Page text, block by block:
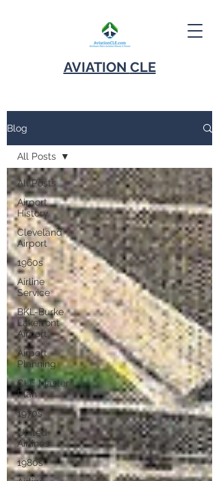
AVIATION CLE
Blog
All Posts
Airport
History
Cleveland
Airport
1960s
Airline
Service
BKL-Burke
Lakefront
Airport
Airport
Planning
CLE Master
Plan
1970s
United
Airlines
1980s
All Posts